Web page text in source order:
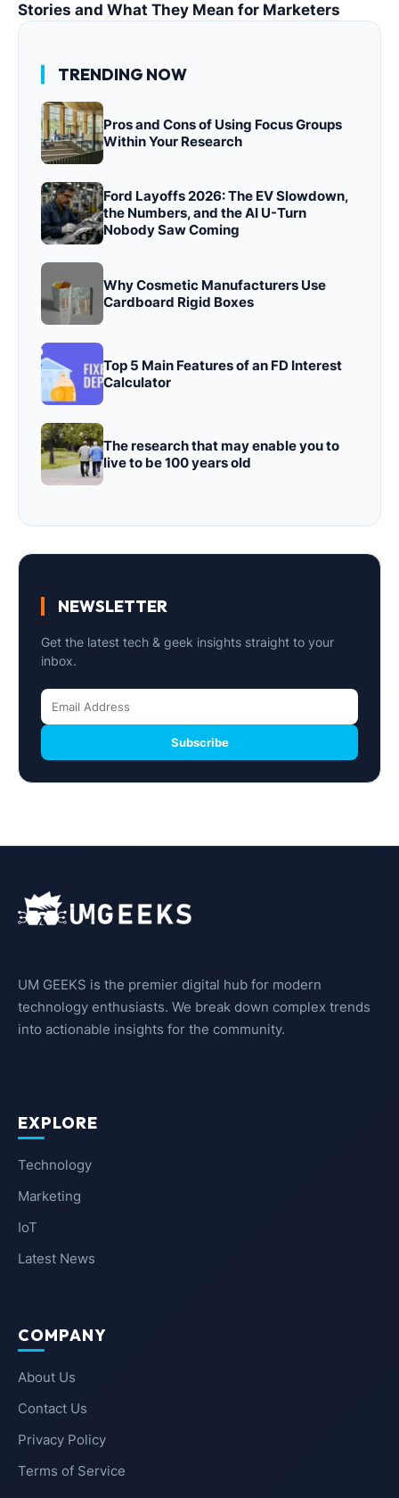
Stories and What They Mean for Marketers
TRENDING NOW
Pros and Cons of Using Focus Groups
Within Your Research
Ford Layoffs 2026: The EV Slowdown,
the Numbers, and the AI U-Turn
Nobody Saw Coming
Why Cosmetic Manufacturers Use
Cardboard Rigid Boxes
Top 5 Main Features of an FD Interest
Calculator
The research that may enable you to
live to be 100 years old
NEWSLETTER
Get the latest tech & geek insights straight to your
inbox.
Subscribe
UM GEEKS is the premier digital hub for modern
technology enthusiasts. We break down complex trends
into actionable insights for the community.
EXPLORE
Technology
Marketing
IoT
Latest News
COMPANY
About Us
Contact Us
Privacy Policy
Terms of Service